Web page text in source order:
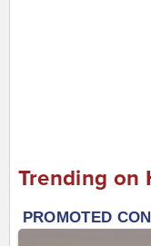
Trending on